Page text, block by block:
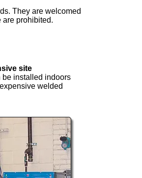
They are welcomed
are prohibited.
site
be installed indoors
welded